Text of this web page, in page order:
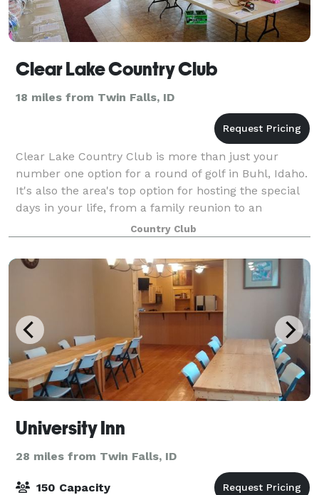
Clear Lake Country Club
18 miles from Twin Falls, ID
Clear Lake Country Club is more than just your
number one option for a round of golf in Buhl, Idaho.
It's also the area's top option for hosting the special
days in your life, from a family reunion to an
important corporate gathering to a f
Country Club
University Inn
28 miles from Twin Falls, ID
150 Capacity